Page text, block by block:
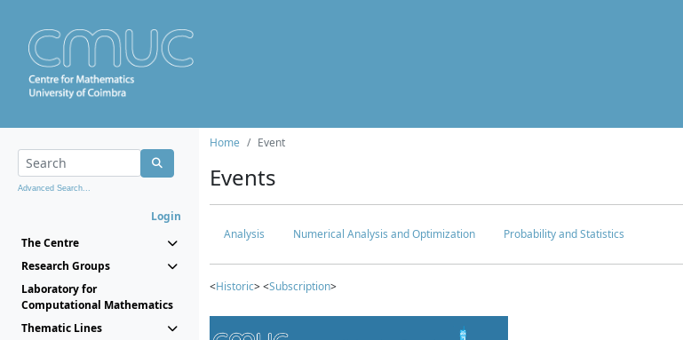
Advanced Search...
Login
The Centre
Research Groups
Laboratory for
Computational Mathematics
Thematic Lines
Home Event
Events
Analysis Numerical Analysis and Optimization Probability and Statistics
<Historic> <Subscription>